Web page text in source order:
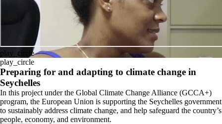
play_circle
play_circle
Preparing for and adapting to climate change in
Seychelles
In this project under the Global Climate Change Alliance (GCCA+)
program, the European Union is supporting the Seychelles government
to sustainably address climate change, and help safeguard the country’s
people, economy, and environment.